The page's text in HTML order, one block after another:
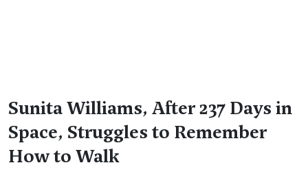
Sunita Williams, After 237 Days in
Space, Struggles to Remember
How to Walk